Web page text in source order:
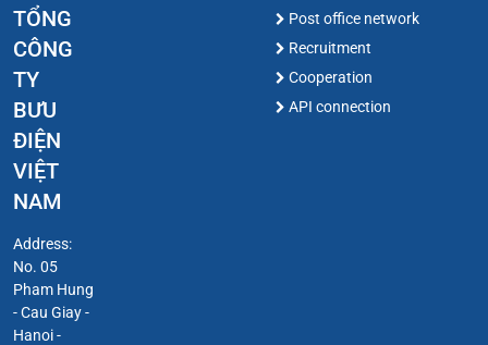
TỔNG
CÔNG
TY
BƯU
ĐIỆN
VIỆT
NAM
Address:
No. 05
Pham Hung
- Cau Giay -
Hanoi -
Post office network
Recruitment
Cooperation
API connection